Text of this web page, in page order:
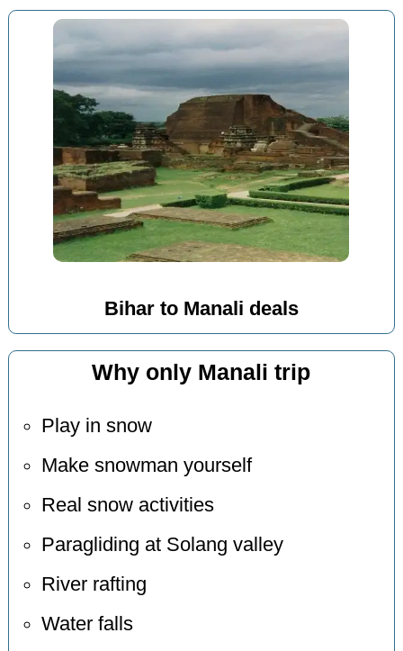
Bihar to Manali deals
Why only Manali trip
Play in snow
Make snowman yourself
Real snow activities
Paragliding at Solang valley
River rafting
Water falls